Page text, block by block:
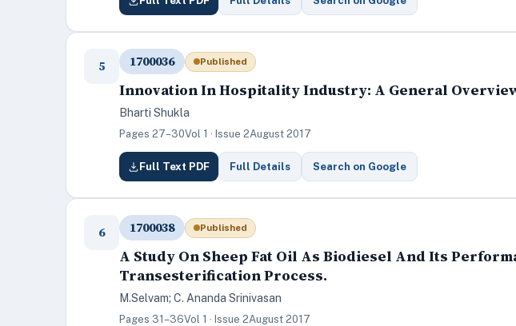
5 1700036 Published
Innovation In Hospitality Industry: A General
Bharti Shukla
Pages 27–30Vol 1 · Issue 2August 2017
Full Text PDF Full Details Search on Google
6 1700038 Published
A Study On Sheep Fat Oil As Biodiesel And Its
Transesterification Process.
M.Selvam; C. Ananda Srinivasan
Pages 31–36Vol 1 · Issue 2August 2017